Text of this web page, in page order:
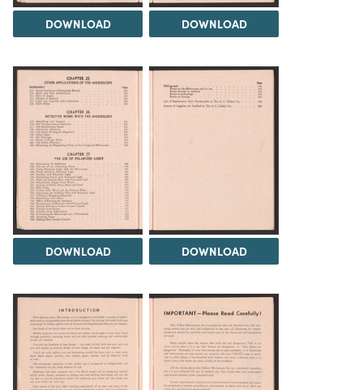
DOWNLOAD DOWNLOAD
DOWNLOAD DOWNLOAD